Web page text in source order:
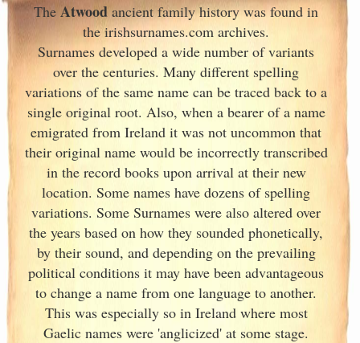
TheAtwoodancient family history was found in
the irishsurnames.com archives.
Surnames developed a wide number of variants
over the centuries. Many different spelling
variations of the same name can be traced back to a
single original root. Also, when a bearer of a name
emigrated from Ireland it was not uncommon that
their original name would be incorrectly transcribed
in the record books upon arrival at their new
location. Some names have dozens of spelling
variations. Some Surnames were also altered over
the years based on how they sounded phonetically,
by their sound, and depending on the prevailing
political conditions it may have been advantageous
to change a name from one language to another.
This was especially so in Irelandwhere most
Gaelic names were 'anglicized' at some stage.